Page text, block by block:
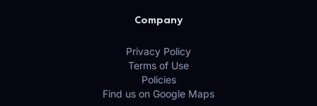
Company
Privacy Policy
Terms of Use
Policies
Find us on Google Maps